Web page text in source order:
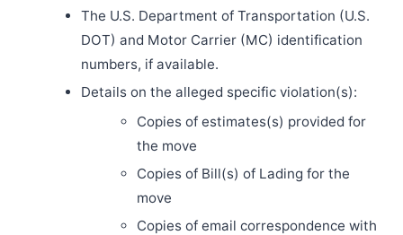
The U.S. Department of Transportation (U.S.
DOT) and Motor Carrier (MC) identification
numbers, if available.
Details on the alleged specific violation(s):
Copies of estimates(s) provided for
the move
Copies of Bill(s) of Lading for the
move
Copies of email correspondence with